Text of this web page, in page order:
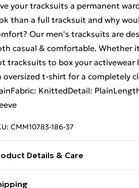
your tracksuits a permanent
than a full tracksuit and why
Our men's tracksuits are
casual & comfortable. Whether
tracksuits to box your
oversized t-shirt for a completely
KnittedDetail:
CMM10783-186-37
Details & Care